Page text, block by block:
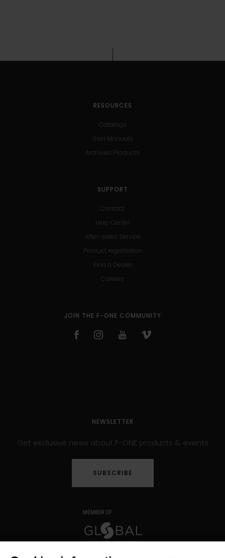
RESOURCES
Catalogs
User Manuals
Archived Products
SUPPORT
Contact
Help Center
After-sales Service
Product registration
Find a Dealer
Careers
JOIN THE F-ONE COMMUNITY
NEWSLETTER
Get exclusive news about F-ONE products & events
SUBSCRIBE